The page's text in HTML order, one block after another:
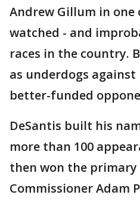
Andrew Gillum in one
watched - and
races in the country.
as underdogs
better-funded
DeSantis built his
more than 100
then won the
Commissioner Adam